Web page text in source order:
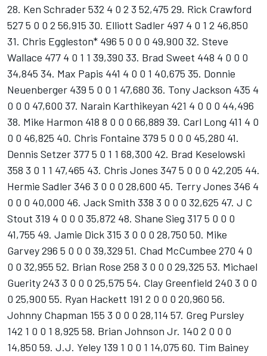
28. Ken Schrader 532 4 0 2 3 52,475 29. Rick Crawford
527 5 0 0 2 56,915 30. Elliott Sadler 497 4 0 1 2 46,850
31. Chris Eggleston* 496 5 0 0 0 49,900 32. Steve
Wallace 477 4 0 1 1 39,390 33. Brad Sweet 448 4 0 0 0
34,845 34. Max Papis 441 4 0 0 1 40,675 35. Donnie
Neuenberger 439 5 0 0 1 47,680 36. Tony Jackson 435 4
0 0 0 47,600 37. Narain Karthikeyan 421 4 0 0 0 44,496
38. Mike Harmon 418 8 0 0 0 66,889 39. Carl Long 411 4 0
0 0 46,825 40. Chris Fontaine 379 5 0 0 0 45,280 41.
Dennis Setzer 377 5 0 1 1 68,300 42. Brad Keselowski
358 3 0 1 1 47,465 43. Chris Jones 347 5 0 0 0 42,205 44.
Hermie Sadler 346 3 0 0 0 28,600 45. Terry Jones 346 4
0 0 0 40,000 46. Jack Smith 338 3 0 0 0 32,625 47. J C
Stout 319 4 0 0 0 35,872 48. Shane Sieg 317 5 0 0 0
41,755 49. Jamie Dick 315 3 0 0 0 28,750 50. Mike
Garvey 296 5 0 0 0 39,329 51. Chad McCumbee 270 4 0
0 0 32,955 52. Brian Rose 258 3 0 0 0 29,325 53. Michael
Guerity 243 3 0 0 0 25,575 54. Clay Greenfield 240 3 0 0
0 25,900 55. Ryan Hackett 191 2 0 0 0 20,960 56.
Johnny Chapman 155 3 0 0 0 28,114 57. Greg Pursley
142 1 0 0 1 8,925 58. Brian Johnson Jr. 140 2 0 0 0
14,850 59. J.J. Yeley 139 1 0 0 1 14,075 60. Tim Bainey